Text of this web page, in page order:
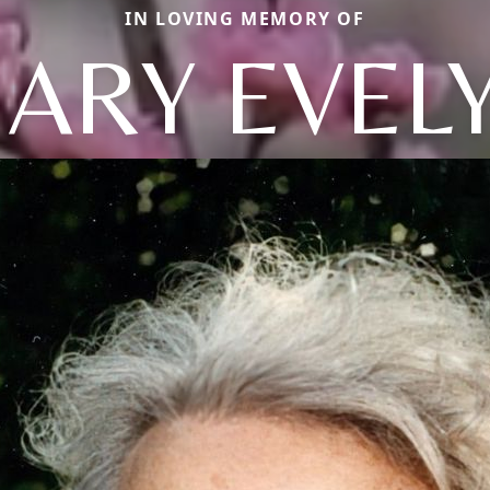
IN LOVING MEMORY OF